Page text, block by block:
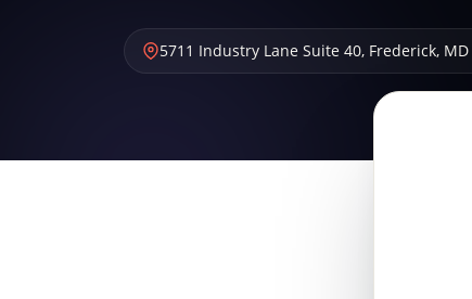
5711 Industry Lane Suite 40, Frederick, MD